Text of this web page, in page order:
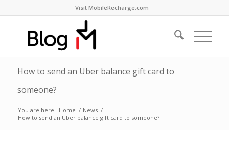
Visit MobileRecharge.com
How to send an Uber balance gift card to
someone?
You are here: Home / News /
How to send an Uber balance gift card to someone?